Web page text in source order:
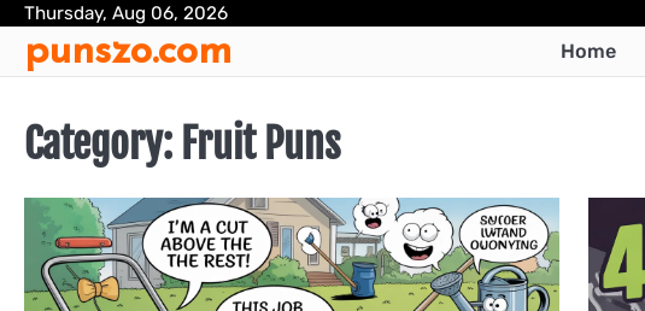
Skip
content
Thursday, Aug 06, 2026
punszo.com Home
Category: Fruit Puns